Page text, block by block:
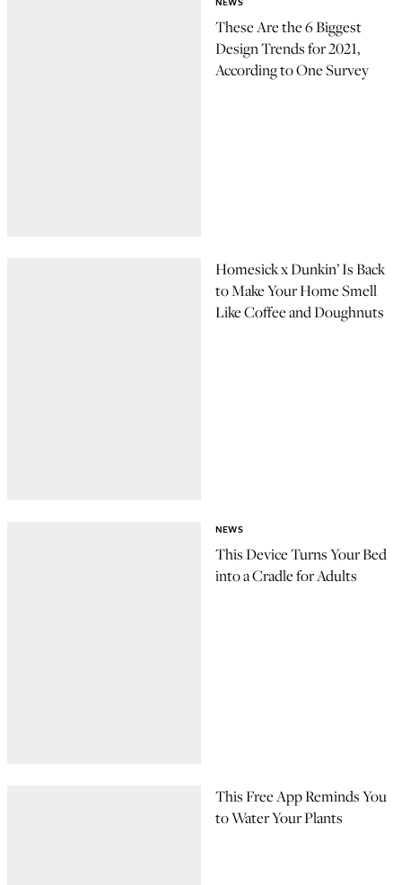
These Are the 6 Biggest
Design Trends for 2021,
According to One Survey
Homesick x Dunkin’ Is Back
to Make Your Home Smell
Like Coffee and Doughnuts
This Device Turns Your Bed
into a Cradle for Adults
NEWS
This Free App Reminds You
to Water Your Plants